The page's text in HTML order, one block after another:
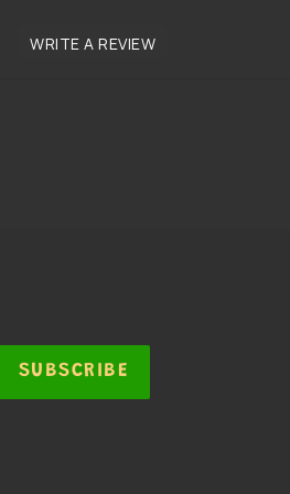
SUBSCRIBE